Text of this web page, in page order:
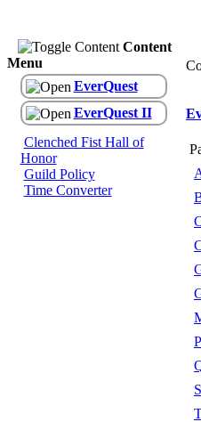
Content
Menu
EverQuest
EverQuest II
Clenched Fist Hall of
Honor
Guild Policy
Time Converter